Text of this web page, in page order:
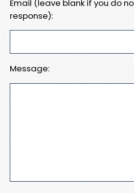
Email (leave blank if you do
response):
Message: